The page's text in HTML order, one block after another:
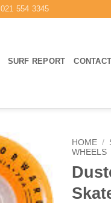
021 554 3345
SURF REPORT CONTACT
HOME /
WHEELS